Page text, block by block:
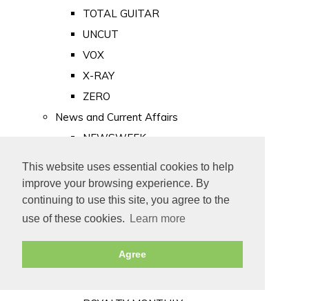
This website uses essential cookies to help
improve your browsing experience. By
continuing to use this site, you agree to the
use of these cookies.
Learn more
Agree
TOTAL GUITAR
UNCUT
VOX
X-RAY
ZERO
News and Current Affairs
NEWSWEEK
PUNCH
TIME
Old Newspapers
Royalty
MAJESTY